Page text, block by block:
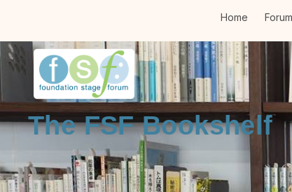
Home Forum
The FSF Bookshelf